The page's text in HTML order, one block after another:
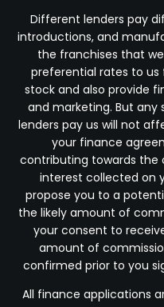
Different lenders pay
introductions, and
the franchises that
preferential rates to
stock and also provide
and marketing. But
lenders pay us will not
your finance
contributing towards the
interest collected on
propose you to a
the likely amount of
your consent to
amount of
confirmed prior to you
All finance applications